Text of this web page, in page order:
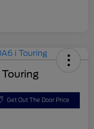
Get Out The Door Price